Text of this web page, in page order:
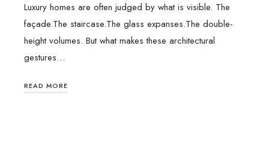
Luxury homes are often judged by what is visible. The
façade.The staircase.The glass expanses.The double-
height volumes. But what makes these architectural
gestures…
READ MORE